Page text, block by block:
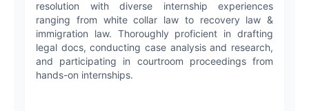
resolution with diverse internship experiences
ranging from white collar law to recovery law &
immigration law. Thoroughly proficient in drafting
legal docs, conducting case analysis and research,
and participating in courtroom proceedings from
hands-on internships.